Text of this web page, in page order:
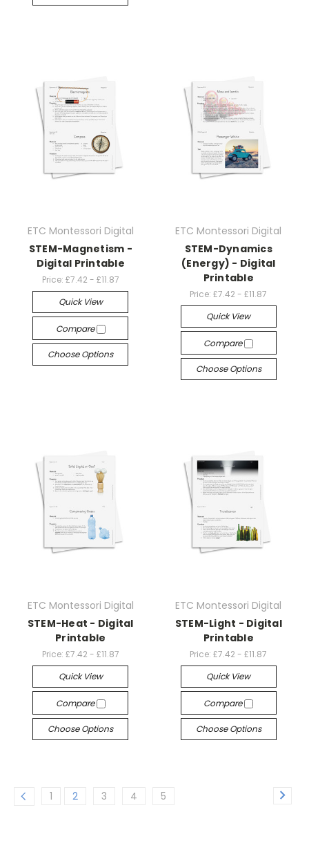
ETC Montessori Digital
STEM-Magnetism -
Digital Printable
Price: £7.42 - £11.87
Quick View
Compare
Choose Options
ETC Montessori Digital
STEM-Dynamics
(Energy) - Digital
Printable
Price: £7.42 - £11.87
Quick View
Compare
Choose Options
ETC Montessori Digital
STEM-Heat - Digital
Printable
Price: £7.42 - £11.87
Quick View
Compare
Choose Options
ETC Montessori Digital
STEM-Light - Digital
Printable
Price: £7.42 - £11.87
Quick View
Compare
Choose Options
1 2 3 4 5